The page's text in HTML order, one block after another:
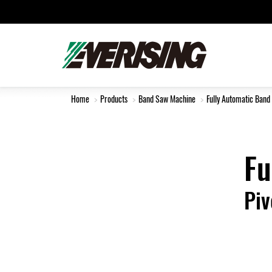
Home Products Band Saw Machine Fully Automatic Band